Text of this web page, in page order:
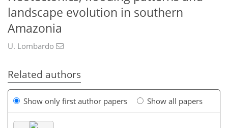
landscape evolution in southern
Amazonia
U. Lombardo
Related authors
Show only first author papers Show all papers